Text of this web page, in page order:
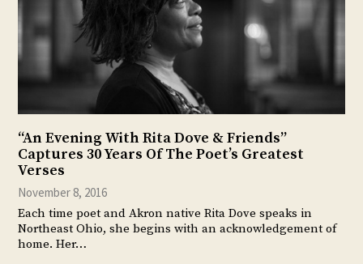
“An Evening With Rita Dove & Friends”
Captures 30 Years Of The Poet’s Greatest
Verses
November 8, 2016
Each time poet and Akron native Rita Dove speaks in
Northeast Ohio, she begins with an acknowledgement of
home. Her…